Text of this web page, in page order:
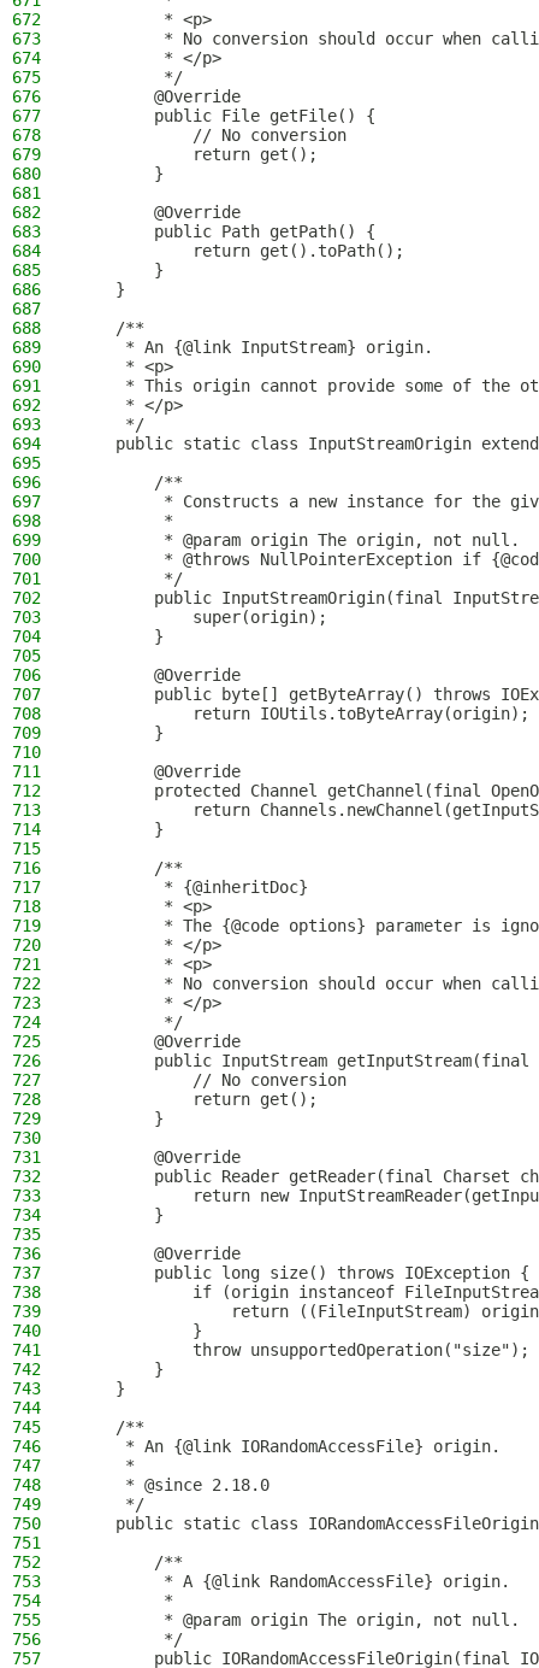
672
         * <p>
673
* No conversion should occur when
674
         * </p>
675
         */
676
        @Override
677
        public File getFile() {
678
            // No conversion
679
            return get();
680
        }
681
682
        @Override
683
        public Path getPath() {
684
            return get().toPath();
685
        }
686
    }
687
688
    /**
689
     * An {@link InputStream} origin.
690
     * <p>
691
* This origin cannot provide some of the
692
     * </p>
693
     */
694
public static class InputStreamOrigin
695
696
        /**
697
* Constructs a new instance for the
698
         *
699
         * @param origin The origin, not null.
700
* @throws NullPointerException if
701
         */
702
public InputStreamOrigin(final
703
            super(origin);
704
        }
705
706
        @Override
707
public byte[] getByteArray() throws
708
            return IOUtils.toByteArray(origin);
709
        }
710
711
        @Override
712
protected Channel getChannel(final
713
return
714
        }
715
716
        /**
717
         * {@inheritDoc}
718
         * <p>
719
* The {@code options} parameter is
720
         * </p>
721
         * <p>
722
* No conversion should occur when
723
         * </p>
724
         */
725
        @Override
726
public InputStream getInputStream(final
727
            // No conversion
728
            return get();
729
        }
730
731
        @Override
732
public Reader getReader(final Charset
733
return new
734
        }
735
736
        @Override
737
        public long size() throws IOException {
738
if (origin instanceof
739
return ((FileInputStream)
740
            }
741
            throw unsupportedOperation("size");
742
        }
743
    }
744
745
    /**
746
     * An {@link IORandomAccessFile} origin.
747
     *
748
     * @since 2.18.0
749
     */
750
public static class
751
752
        /**
753
         * A {@link RandomAccessFile} origin.
754
         *
755
         * @param origin The origin, not null.
756
         */
757
public IORandomAccessFileOrigin(final